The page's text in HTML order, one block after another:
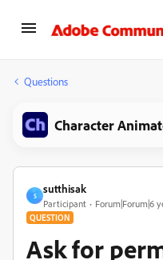
Questions
Character
S
sutthisak
Participant Forum|Forum|6
QUESTION
Ask for